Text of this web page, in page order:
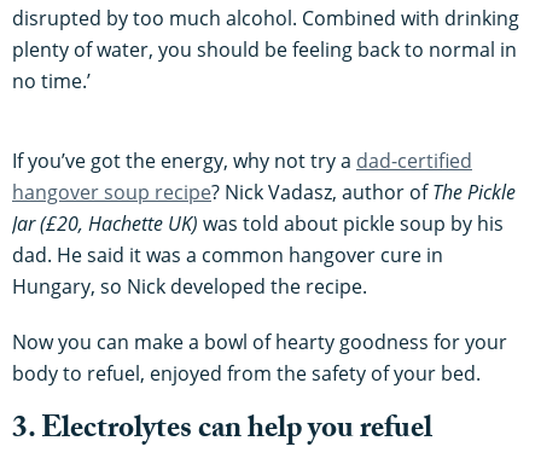
disrupted by too much alcohol. Combined with drinking
plenty of water, you should be feeling back to normal in
no time.’
If you’ve got the energy, why not try a dad-certified
hangover soup recipe? Nick Vadasz, author ofThe Pickle
Jar(£20, Hachette UK) was told about pickle soup by his
dad. He said it was a common hangover cure in
Hungary, so Nick developed the recipe.
Now you can make a bowl of hearty goodness for your
body to refuel, enjoyed from the safety of your bed.
3. Electrolytes can help you refuel